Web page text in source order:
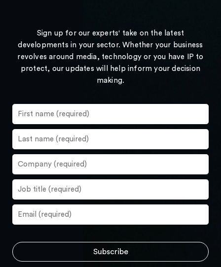
Sign up for our experts' take on the latest
developments in your sector. Whether your business
revolves around media, technology or you have IP to
protect, our updates will help inform your decision
making.